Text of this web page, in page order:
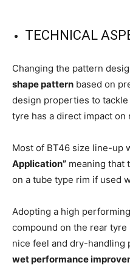
TECHNICAL
Changing the pattern
shape pattern based on
design properties to
tyre has a direct impact
Most of BT46 size line-up
Application” meaning that
on a tube type rim if used
Adopting a high
compound on the rear
nice feel and dry-handling
wet performance